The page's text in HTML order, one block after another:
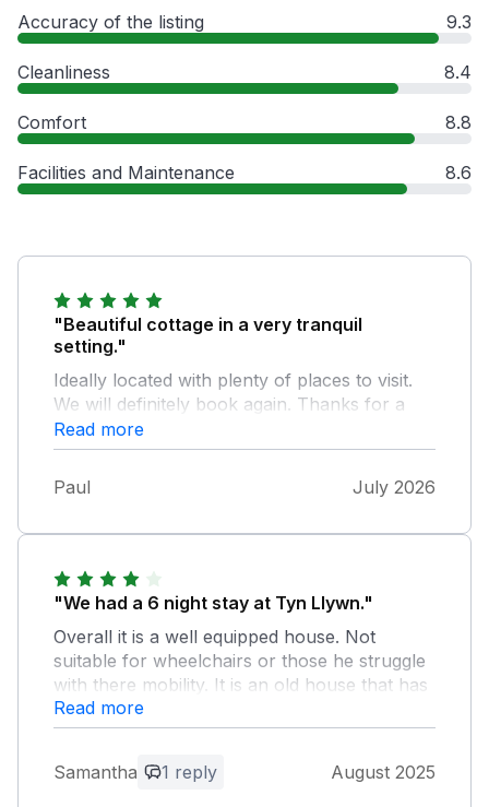
Accuracy of the listing 9.3
Cleanliness 8.4
Comfort 8.8
Facilities and Maintenance 8.6
"Beautiful cottage in a very tranquil
setting."
Ideally located with plenty of places to visit.
We will definitely book again. Thanks for a
very relaxing stay.
Read more
Paul July 2026
"We had a 6 night stay at Tyn Llywn."
Overall it is a well equipped house. Not
suitable for wheelchairs or those he struggle
with there mobility. It is an old house that has
been renovated with some lovely original
features. It is up a steep and very narrow
chipping drive way, room for 3 cars
Read more
Samantha 1 reply August 2025